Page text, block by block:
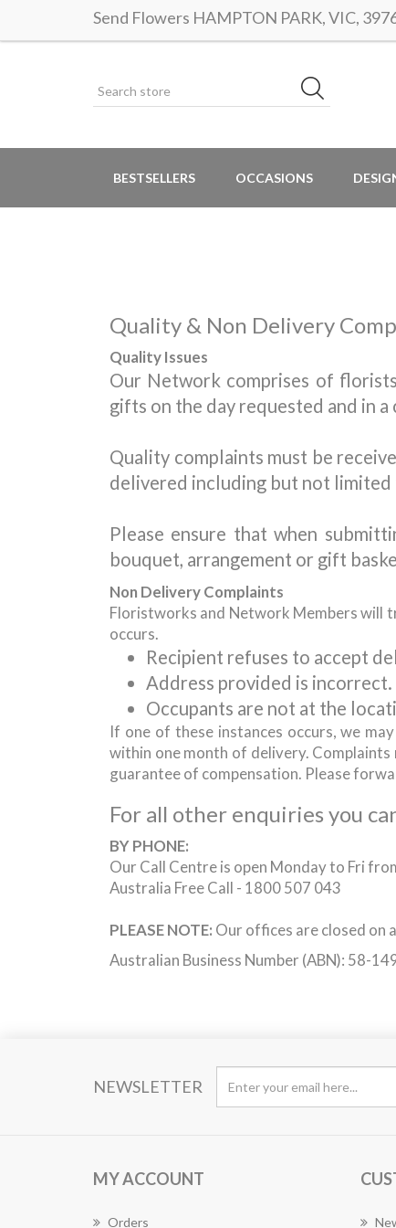
Send Flowers HAMPTON PARK, VIC,
BESTSELLERS OCCASIONS
Quality & Non Delivery
Quality Issues
Our Network comprises of
gifts on the day requested and in
Quality complaints must be
delivered including but not limited
Please ensure that when
bouquet, arrangement or gift
Non Delivery Complaints
Floristworks and Network Members will
occurs.
Recipient refuses to accept
Address provided is incorrect.
Occupants are not at the
If one of these instances occurs, we
within one month of delivery.
guarantee of compensation. Please
For all other enquiries you
BY PHONE:
Our Call Centre is open Monday to Fri
Australia Free Call - 1800 507 043
PLEASE NOTE: Our offices are closed on
Australian Business Number (ABN): 58-
NEWSLETTER
MY ACCOUNT
Orders